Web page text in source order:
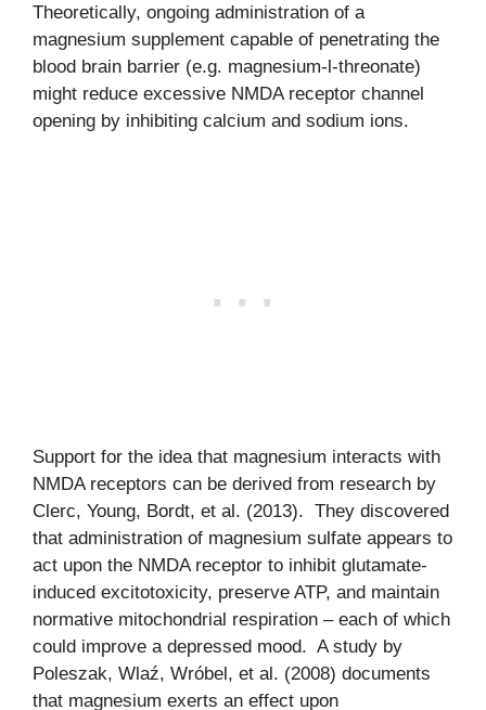
Theoretically, ongoing administration of a
magnesium supplement capable of penetrating the
blood brain barrier (e.g. magnesium-l-threonate)
might reduce excessive NMDA receptor channel
opening by inhibiting calcium and sodium ions.
Support for the idea that magnesium interacts with
NMDA receptors can be derived from research by
Clerc, Young, Bordt, et al. (2013). They discovered
that administration of magnesium sulfate appears to
act upon the NMDA receptor to inhibit glutamate-
induced excitotoxicity, preserve ATP, and maintain
normative mitochondrial respiration – each of which
could improve a depressed mood. A study by
Poleszak, Wlaź, Wróbel, et al. (2008) documents
that magnesium exerts an effect upon